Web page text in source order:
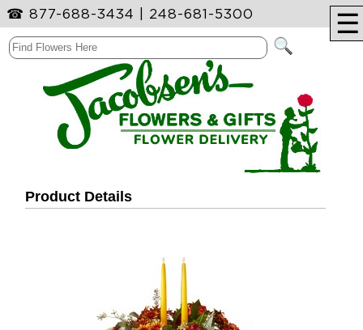
☰
☎ 877-688-3434 248-681-5300
Product Details